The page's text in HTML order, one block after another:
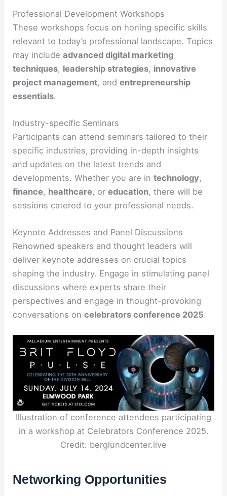
Professional Development Workshops
These workshops focus on honing specific skills
relevant to today’s professional landscape. Topics
may includeadvanced digital marketing
techniques, leadership strategies, innovative
project management, andentrepreneurship
essentials.
Industry-specific Seminars
Participants can attend seminars tailored to their
specific industries, providing in-depth insights
and updates on the latest trends and
developments. Whether you are intechnology,
finance, healthcare, oreducation, there will be
sessions catered to your professional needs.
Keynote Addresses and Panel Discussions
Renowned speakers and thought leaders will
deliver keynote addresses on crucial topics
shaping the industry. Engage in stimulating panel
discussions where experts share their
perspectives and engage in thought-provoking
conversations oncelebrators conference 2025.
Illustration of conference attendees participating
in a workshop at Celebrators Conference 2025.
Credit: berglundcenter.live
Networking Opportunities